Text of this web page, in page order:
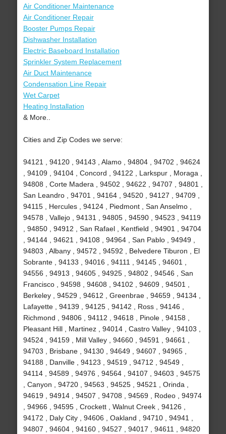
Air Conditioner Maintenance
Air Conditioner Repair
Booster Pumps Repair
Dishwasher Installation
Electric Baseboard Installation
Sprinkler System Replacement
Air Duct Maintenance
Condensation Line Repair
Wet Carpet
Heating Installation
& More..
Cities and Zip Codes we serve:
94121 , 94120 , 94143 , Alamo , 94804 , 94702 , 94624
, 94109 , 94104 , Concord , 94122 , Larkspur , Moraga ,
94808 , Corte Madera , 94502 , 94622 , 94707 , 94801 ,
San Leandro , 94701 , 94164 , 94520 , 94127 , 94709 ,
94115 , Hercules , 94124 , Piedmont , San Anselmo ,
94578 , Vallejo , 94131 , 94805 , 94590 , 94523 , 94119
, 94850 , 94912 , San Rafael , Kentfield , 94901 , 94704
, 94144 , 94621 , 94108 , 94964 , San Pablo , 94949 ,
94803 , Albany , 94572 , 94592 , Belvedere Tiburon , El
Sobrante , 94133 , 94016 , 94111 , 94145 , 94601 ,
94556 , 94913 , 94605 , 94925 , 94802 , 94546 , San
Francisco , 94598 , 94608 , 94102 , 94609 , 94501 ,
Berkeley , 94529 , 94612 , Greenbrae , 94659 , 94134 ,
Lafayette , 94139 , 94125 , 94142 , Ross , 94146 ,
Richmond , 94806 , 94112 , 94618 , Pinole , 94158 ,
Pleasant Hill , Martinez , 94014 , Castro Valley , 94103 ,
94524 , 94159 , Mill Valley , 94660 , 94591 , 94661 ,
94703 , Brisbane , 94130 , 94649 , 94607 , 94965 ,
94188 , Danville , 94123 , 94519 , 94712 , 94549 ,
94114 , 94589 , 94976 , 94564 , 94107 , 94603 , 94575
, Canyon , 94720 , 94563 , 94525 , 94521 , Orinda ,
94619 , 94914 , 94507 , 94708 , 94569 , Rodeo , 94974
, 94966 , 94595 , Crockett , Walnut Creek , 94126 ,
94172 , Daly City , 94606 , Oakland , 94710 , 94941 ,
94807 , 94604 , 94160 , 94527 , 94017 , 94611 , 94820